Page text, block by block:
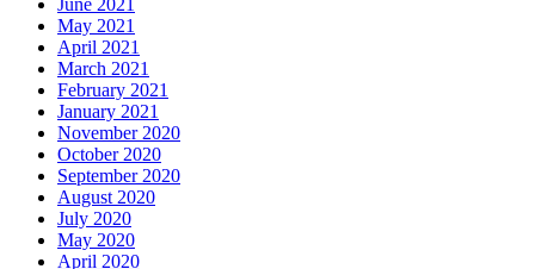
June 2021
May 2021
April 2021
March 2021
February 2021
January 2021
November 2020
October 2020
September 2020
August 2020
July 2020
May 2020
April 2020